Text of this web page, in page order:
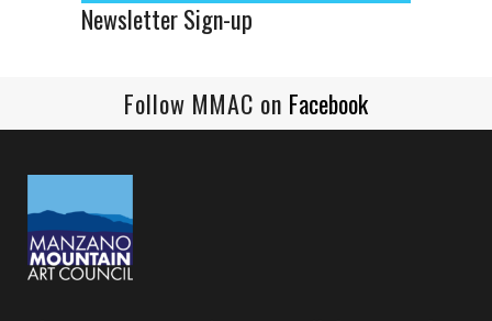
Newsletter Sign-up
Follow MMAC on Facebook